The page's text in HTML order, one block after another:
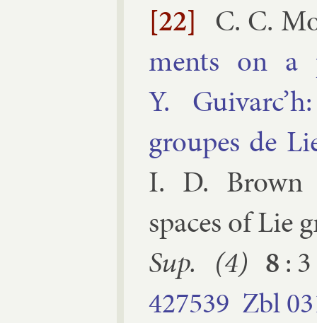
[22] C. C.
ments on a
Y.
groupes de
I. D. Brown
spaces of Lie
Sup. (4) 8: 3
427539 Zbl